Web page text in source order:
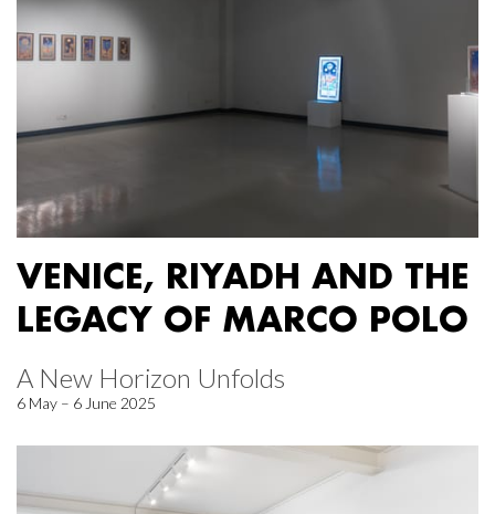
VENICE, RIYADH AND THE
LEGACY OF MARCO POLO
A New Horizon Unfolds
6 May – 6 June 2025